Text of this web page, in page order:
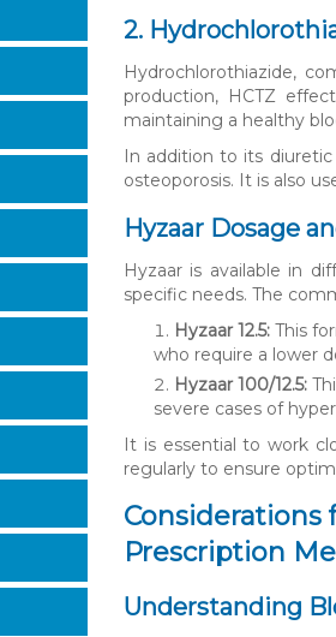
2.
Hydrochlorothiazide,
production, HCTZ
maintaining a healthy
In addition to its
osteoporosis. It is also
Hyzaar Dosage
Hyzaar is available in
specific needs. The
Hyzaar 12.5: This
who require a lower
Hyzaar 100/12.5:
severe cases of
It is essential to work
regularly to ensure
Considerations
Prescription
Understanding